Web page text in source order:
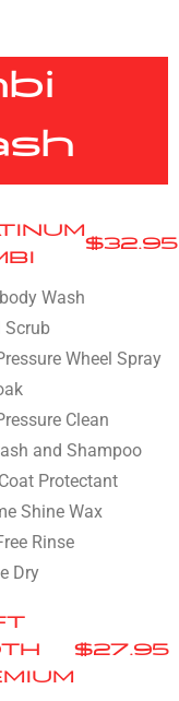
$32.95
Wash
Scrub
Wheel Spray
Clean
and Shampoo
Protectant
Shine Wax
Rinse
Dry
$27.95